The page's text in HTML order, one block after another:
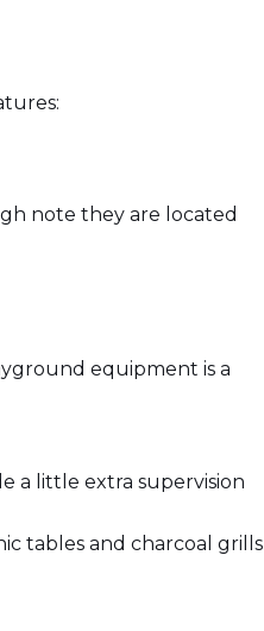
note they are located
equipment is a
a little extra supervision
tables and charcoal grills